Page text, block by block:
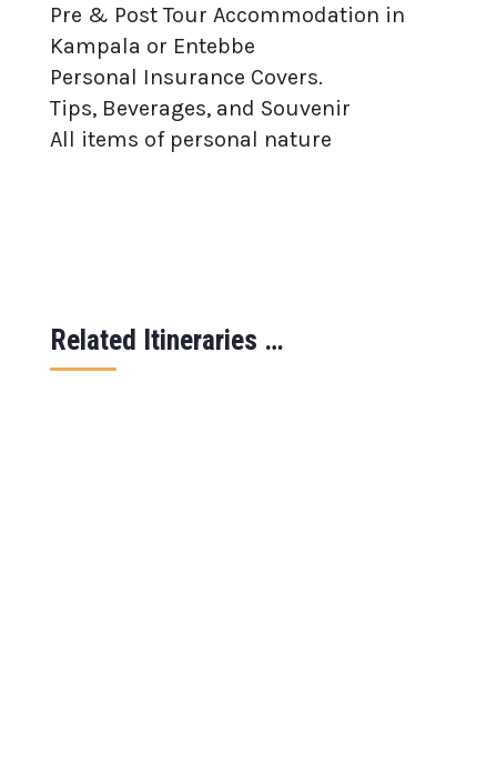
Pre & Post Tour Accommodation in
Kampala or Entebbe
Personal Insurance Covers.
Tips, Beverages, and Souvenir
All items of personal nature
Related Itineraries …